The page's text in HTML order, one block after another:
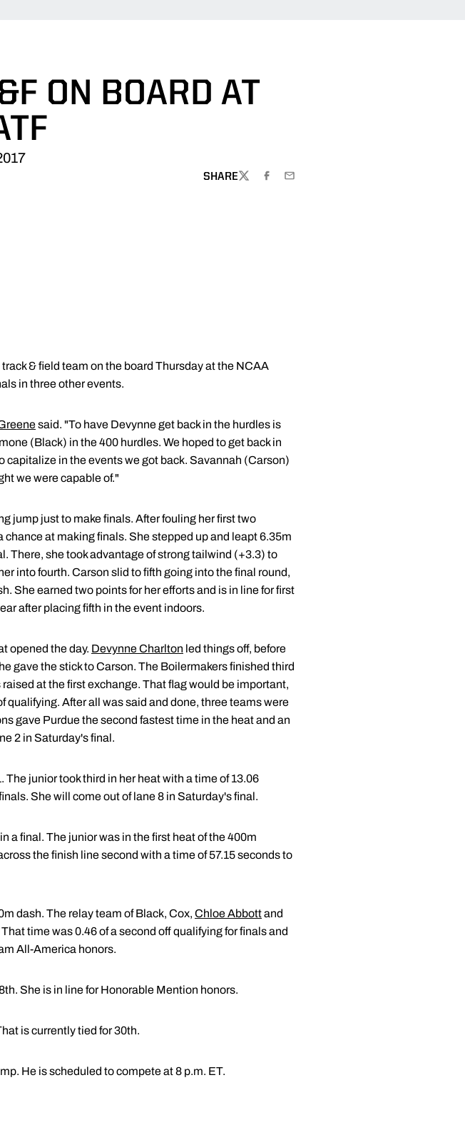
ON BOARD AT
SHARE
TWITTERFACEBOOK
EMAIL
& field team on the board Thursday at the NCAA
in three other events.
said. "To have Devynne get back in the hurdles is
(Black) in the 400 hurdles. We hoped to get back in
capitalize in the events we got back. Savannah (Carson)
we were capable of."
jump just to make finals. After fouling her first two
at making finals. She stepped up and leapt 6.35m
There, she took advantage of strong tailwind (+3.3) to
into fourth. Carson slid to fifth going into the final round,
She earned two points for her efforts and is in line for first
after placing fifth in the event indoors.
opened the day. Devynne Charlton led things off, before
gave the stick to Carson. The Boilermakers finished third
at the first exchange. That flag would be important,
qualifying. After all was said and done, three teams were
gave Purdue the second fastest time in the heat and an
2 in Saturday's final.
junior took third in her heat with a time of 13.06
She will come out of lane 8 in Saturday's final.
a final. The junior was in the first heat of the 400m
the finish line second with a time of 57.15 seconds to
dash. The relay team of Black, Cox, Chloe Abbottand
time was 0.46 of a second off qualifying for finals and
All-America honors.
She is in line for Honorable Mention honors.
is currently tied for 30th.
He is scheduled to compete at 8 p.m. ET.